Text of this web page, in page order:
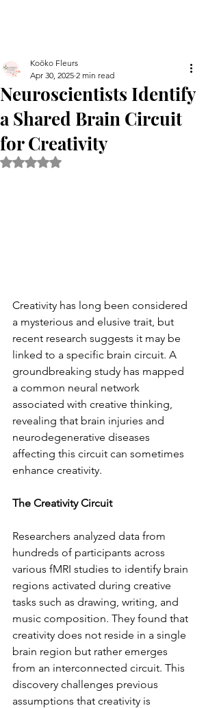
Neuroscientists Identify
a Shared Brain Circuit
for Creativity
Koöko Fleurs
Apr 30, 2025 2 min read
Rated NaN out of 5 stars.
Creativity has long been considered
a mysterious and elusive trait, but
recent research suggests it may be
linked to a specific brain circuit. A
groundbreaking study has mapped
a common neural network
associated with creative thinking,
revealing that brain injuries and
neurodegenerative diseases
affecting this circuit can sometimes
enhance creativity.
The Creativity Circuit
Researchers analyzed data from
hundreds of participants across
various fMRI studies to identify brain
regions activated during creative
tasks such as drawing, writing, and
music composition. They found that
creativity does not reside in a single
brain region but rather emerges
from an interconnected circuit. This
discovery challenges previous
assumptions that creativity is